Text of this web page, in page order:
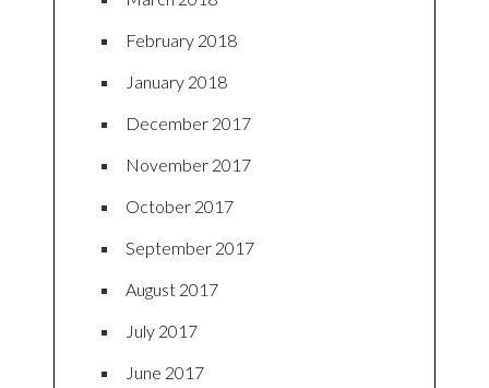
February 2018
January 2018
December 2017
November 2017
October 2017
September 2017
August 2017
July 2017
June 2017